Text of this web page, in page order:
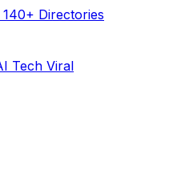
Directories
Tech Viral